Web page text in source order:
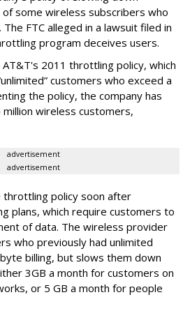
some wireless subscribers who
The FTC alleged in a lawsuit filed in
program deceives users.
2011 throttling policy, which
customers who exceed a
the policy, the company has
wireless customers,
advertisement
advertisement
policy soon after
plans, which require customers to
of data. The wireless provider
who previously had unlimited
billing, but slows them down
3GB a month for customers on
or 5 GB a month for people